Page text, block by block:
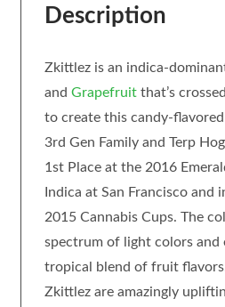
Description
Zkittlez is an indica-
and Grapefruitthat’s
to create this candy-
3rd Gen Family and Terp
1st Place at the 2016
Indica at San Francisco and
2015 Cannabis Cups. The
spectrum of light colors and
tropical blend of fruit
Zkittlez are amazingly